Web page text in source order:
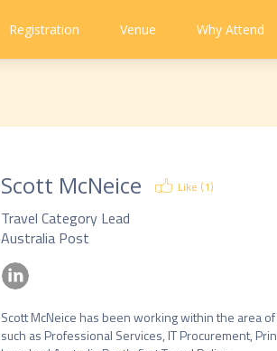
Registration Venue Why Attend
Scott McNeice Like (1)
Travel Category Lead
Australia Post
Scott McNeice has been working within the area
such as Professional Services, IT Procurement,